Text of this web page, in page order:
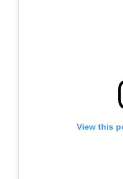
View this